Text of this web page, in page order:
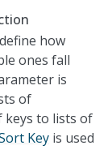
how
ones fall
is
of
keys to lists of
Key is used